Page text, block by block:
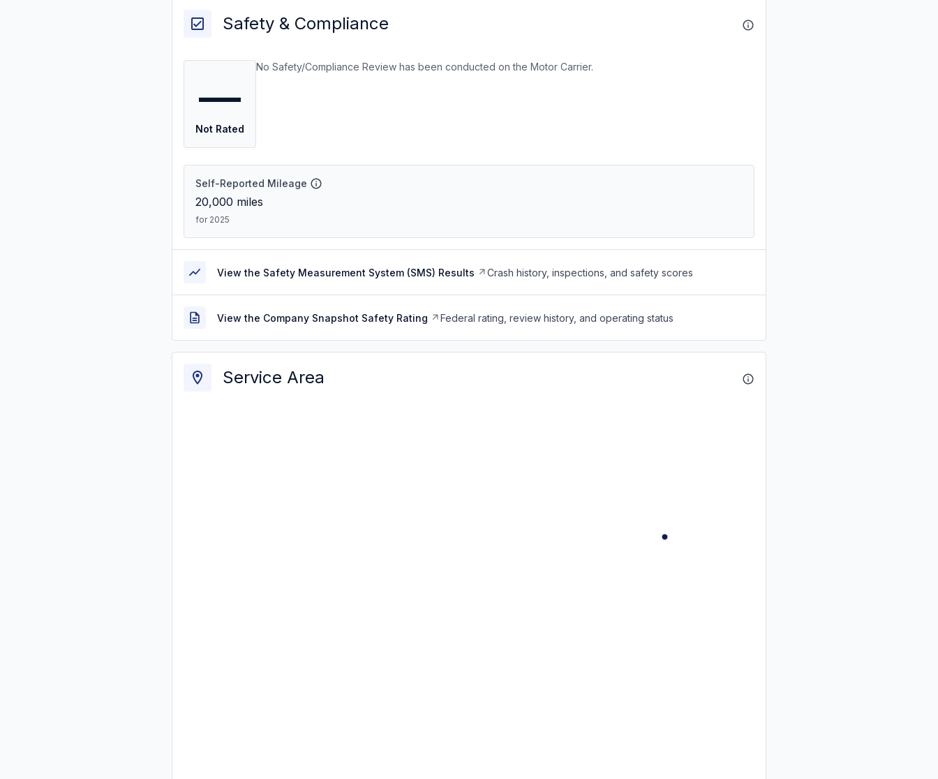
Safety & Compliance
—
Not Rated
No Safety/Compliance Review has been conducted on the Motor Carrier.
Self-Reported Mileage
20,000 miles
for 2025
View the Safety Measurement System (SMS) Results Crash history, inspections, and safety scores
View the Company Snapshot Safety Rating Federal rating, review history, and operating status
Service Area